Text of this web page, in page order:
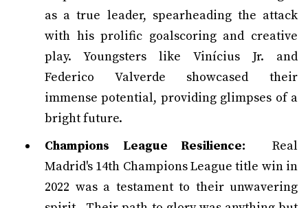
as a true leader, spearheading the attack
with his prolific goalscoring and creative
play. Youngsters like Vinícius Jr. and
Federico Valverde showcased their
immense potential, providing glimpses of a
bright future.
Champions League Resilience: Real
Madrid's 14th Champions League title win in
2022 was a testament to their unwavering